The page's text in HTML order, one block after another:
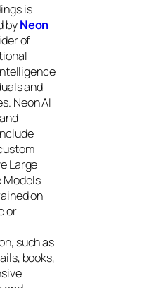
is
byNeon
of
and
Neon AI
Large
Models
on
or
such as
books,